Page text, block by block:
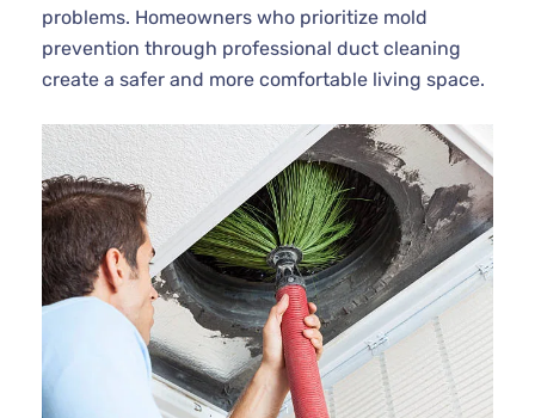
problems. Homeowners who prioritize mold
prevention through professional duct cleaning
create a safer and more comfortable living space.